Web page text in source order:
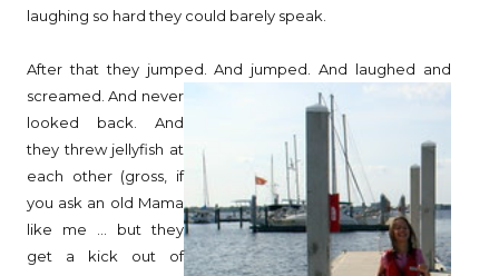
laughing so hard they could barely speak.
After that they jumped. And jumped. And laughed and
screamed. And never
looked back. And
they threw jellyfish at
each other (gross, if
you ask an old Mama
like me ... but they
get a kick out of